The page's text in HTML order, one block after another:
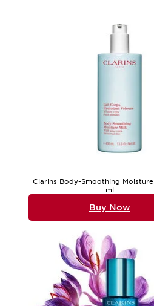
Clarins Body-Smoothing
ml
Buy Now